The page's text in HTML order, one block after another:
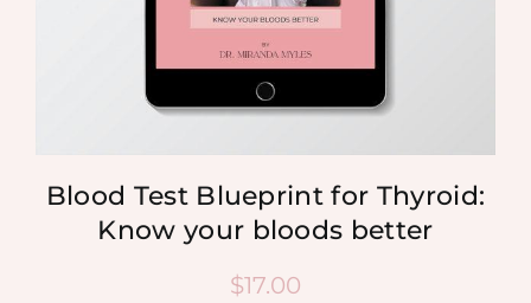
Blood Test Blueprint for Thyroid:
Know your bloods better
$17.00